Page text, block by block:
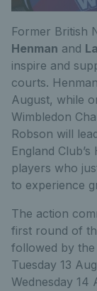
Former British
Henman and
inspire and
courts.
August, while
Wimbledon
Robson will
England
players who
to experience
The action
first round of
followed by the
Tuesday 13
Wednesday 14